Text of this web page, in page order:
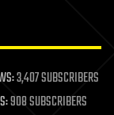
3,407 SUBSCRIBERS
908 SUBSCRIBERS